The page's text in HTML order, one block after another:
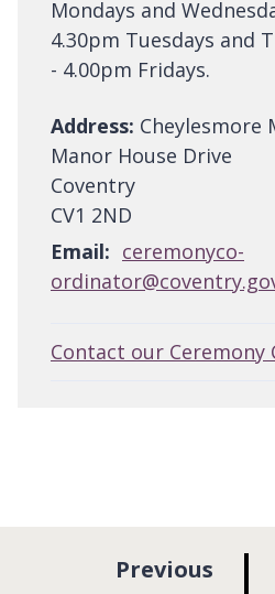
Mondays and
4.30pm Tuesdays and
- 4.00pm Fridays.
Address: Cheylesmore
Manor House Drive
Coventry
CV1 2ND
Email: ceremonyco-
Contact our Ceremony
Previous